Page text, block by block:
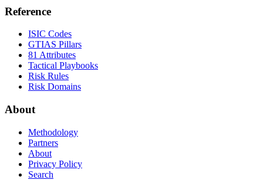
Reference
ISIC Codes
GTIAS Pillars
81 Attributes
Tactical Playbooks
Risk Rules
Risk Domains
About
Methodology
Partners
About
Privacy Policy
Search